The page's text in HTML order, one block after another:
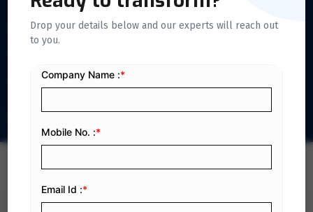
Drop your details below and our experts will reach out
to you.
Challenges Faced by Rental
Businesses in Managing
Billing